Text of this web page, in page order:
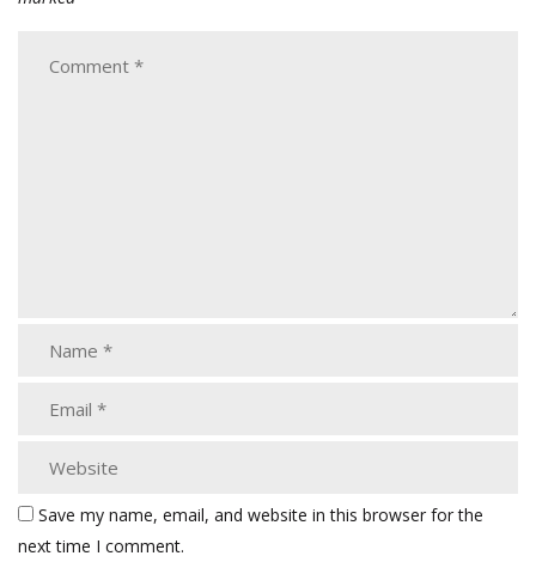
Save my name, email, and website in this browser for the
next time I comment.